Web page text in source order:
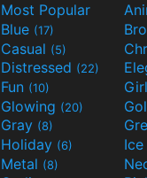
Most Popular
Blue (17)
Casual (5)
Distressed (22)
Fun (10)
Glowing (20)
Gray (8)
Holiday (6) Ice
Metal (8)